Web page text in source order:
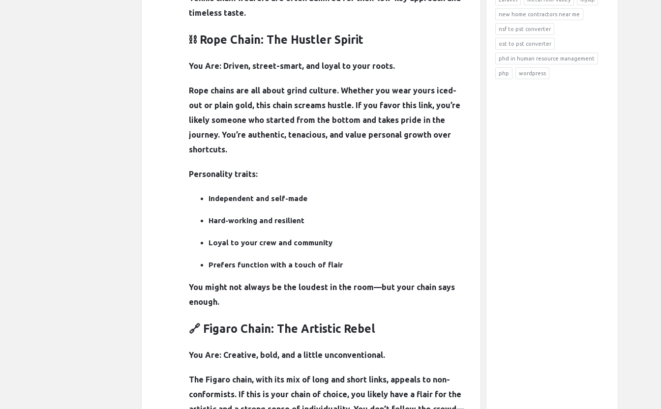
timeless taste.
⛓️ Rope Chain: The Hustler Spirit
You Are: Driven, street-smart, and loyal to your roots.
Rope chains are all about grind culture. Whether you wear yours iced-
out or plain gold, this chain screams hustle. If you favor this link, you’re
likely someone who started from the bottom and takes pride in the
journey. You’re authentic, tenacious, and value personal growth over
shortcuts.
Personality traits:
Independent and self-made
Hard-working and resilient
Loyal to your crew and community
Prefers function with a touch of flair
You might not always be the loudest in the room—but your chain says
enough.
🔗 Figaro Chain: The Artistic Rebel
You Are: Creative, bold, and a little unconventional.
The Figaro chain, with its mix of long and short links, appeals to non-
conformists. If this is your chain of choice, you likely have a flair for the
new home contractors near me
nsf to pst converter
ost to pst converter
phd in human resource management
php wordpress